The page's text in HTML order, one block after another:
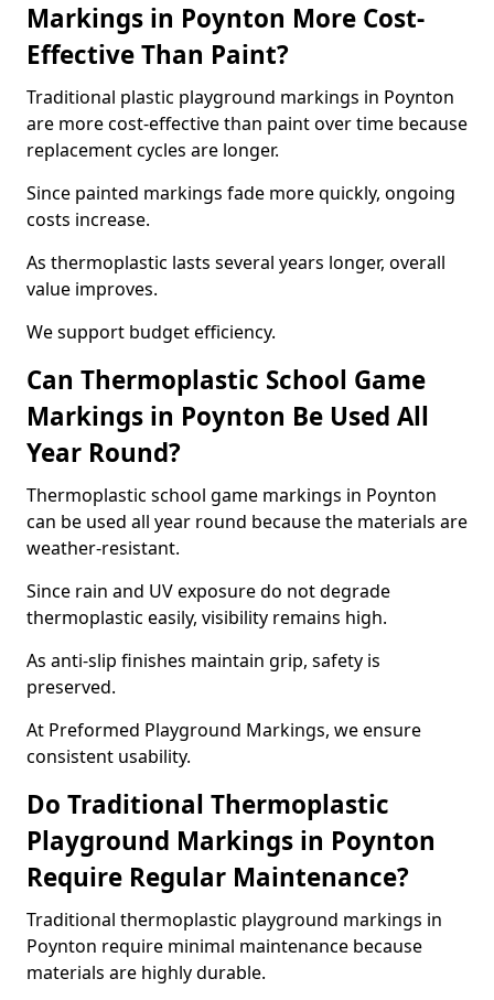
Markings in Poynton More Cost-
Effective Than Paint?
Traditional plastic playground markings in Poynton
are more cost-effective than paint over time because
replacement cycles are longer.
Since painted markings fade more quickly, ongoing
costs increase.
As thermoplastic lasts several years longer, overall
value improves.
We support budget efficiency.
Can Thermoplastic School Game
Markings in Poynton Be Used All
Year Round?
Thermoplastic school game markings in Poynton
can be used all year round because the materials are
weather-resistant.
Since rain and UV exposure do not degrade
thermoplastic easily, visibility remains high.
As anti-slip finishes maintain grip, safety is
preserved.
At Preformed Playground Markings, we ensure
consistent usability.
Do Traditional Thermoplastic
Playground Markings in Poynton
Require Regular Maintenance?
Traditional thermoplastic playground markings in
Poynton require minimal maintenance because
materials are highly durable.